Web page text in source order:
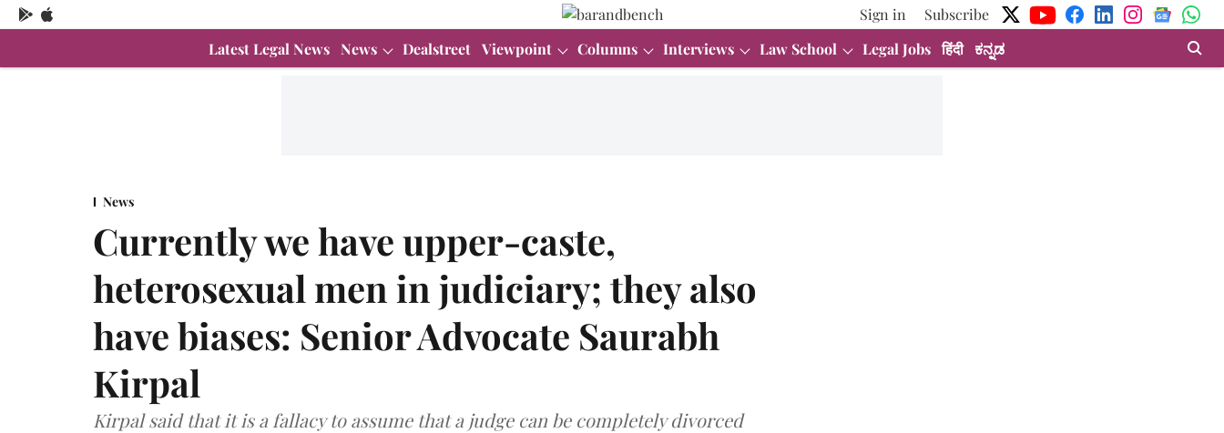
Sign in
Subscribe
Latest Legal News News Dealstreet Viewpoint Columns Interviews Law School Legal Jobs हिंदी ಕನ್ನಡ
News
Currently we have upper-caste,
heterosexual men in judiciary; they also
have biases: Senior Advocate Saurabh
Kirpal
Kirpal said that it is a fallacy to assume that a judge can be completely divorced